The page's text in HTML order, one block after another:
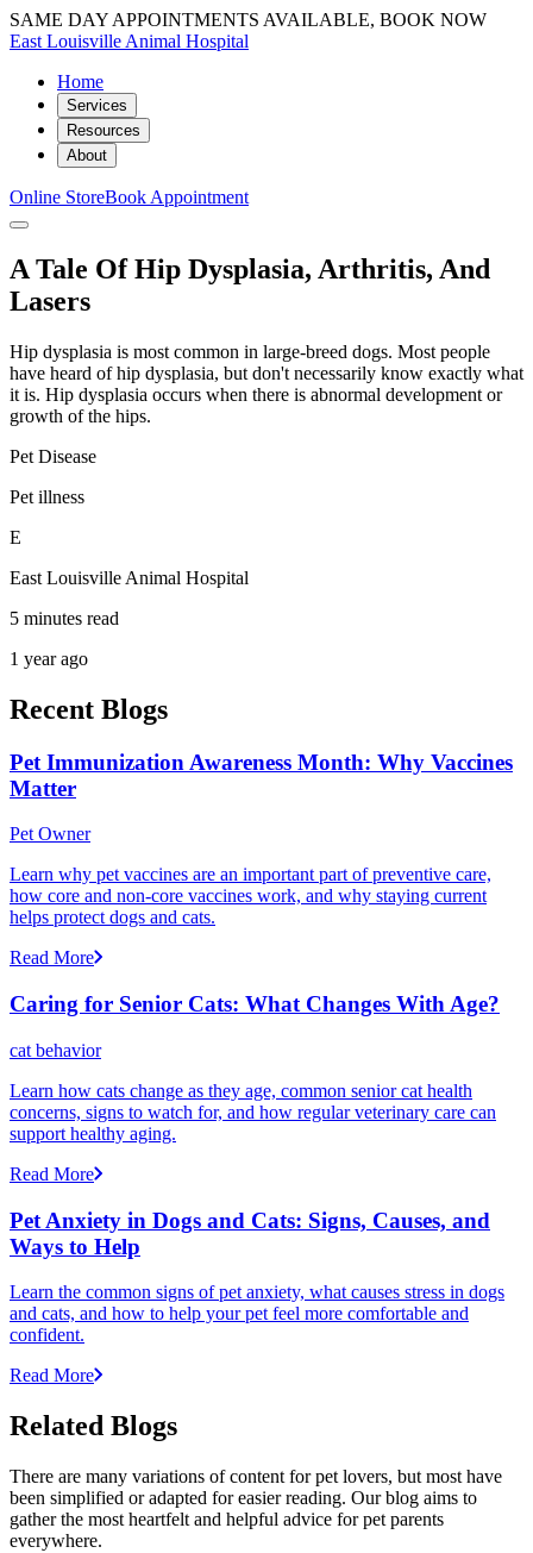
SAME DAY APPOINTMENTS AVAILABLE, BOOK NOW
East Louisville Animal Hospital
Home
Services
Resources
About
Online StoreBook Appointment
A Tale Of Hip Dysplasia, Arthritis, And
Lasers
Hip dysplasia is most common in large-breed dogs. Most people
have heard of hip dysplasia, but don't necessarily know exactly what
it is. Hip dysplasia occurs when there is abnormal development or
growth of the hips.
Pet Disease
Pet illness
E
East Louisville Animal Hospital
5 minutes read
1 year ago
Recent Blogs
Pet Immunization Awareness Month: Why Vaccines
Matter
Pet Owner
Learn why pet vaccines are an important part of preventive care,
how core and non-core vaccines work, and why staying current
helps protect dogs and cats.
Read More
Caring for Senior Cats: What Changes With Age?
cat behavior
Learn how cats change as they age, common senior cat health
concerns, signs to watch for, and how regular veterinary care can
support healthy aging.
Read More
Pet Anxiety in Dogs and Cats: Signs, Causes, and
Ways to Help
Learn the common signs of pet anxiety, what causes stress in dogs
and cats, and how to help your pet feel more comfortable and
confident.
Read More
Related Blogs
There are many variations of content for pet lovers, but most have
been simplified or adapted for easier reading. Our blog aims to
gather the most heartfelt and helpful advice for pet parents
everywhere.